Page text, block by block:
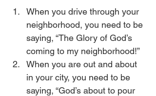
When you drive through your
neighborhood, you need to be
saying, “The Glory of God’s
coming to my neighborhood!”
When you are out and about
in your city, you need to be
saying, “God’s about to pour